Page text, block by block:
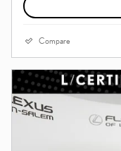
Compare